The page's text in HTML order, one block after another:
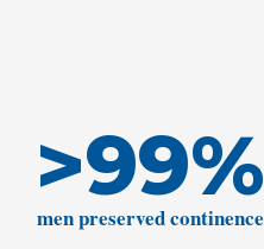
men preserved continence
>99%